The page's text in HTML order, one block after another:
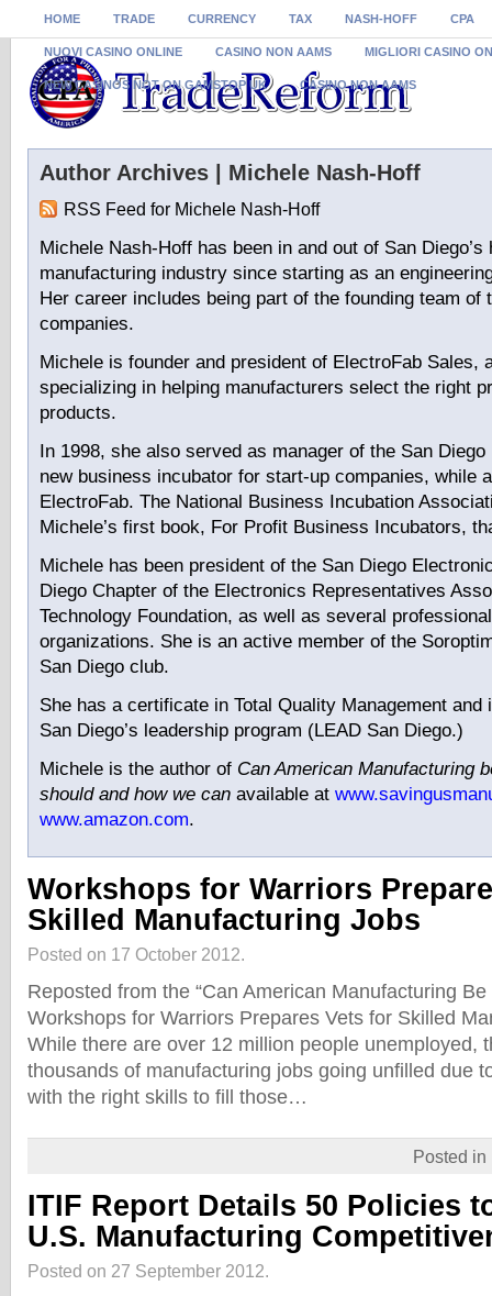
HOME TRADE CURRENCY TAX NASH-HOFF CPA
NUOVI CASINO ONLINE CASINO NON AAMS MIGLIORI CASINO
NEW CASINOS NOT ON GAMSTOP UK CASINO NON AAMS
Author Archives | Michele Nash-Hoff
RSS Feed for Michele Nash-Hoff
Michele Nash-Hoff has been in and out of San Diego’s
manufacturing industry since starting as an
Her career includes being part of the founding team of
companies.
Michele is founder and president of ElectroFab Sales,
specializing in helping manufacturers select the right
products.
In 1998, she also served as manager of the San
new business incubator for start-up companies, while
ElectroFab. The National Business Incubation
Michele’s first book, For Profit Business Incubators,
Michele has been president of the San Diego
Diego Chapter of the Electronics Representatives
Technology Foundation, as well as several
organizations. She is an active member of the
San Diego club.
She has a certificate in Total Quality Management and
San Diego’s leadership program (LEAD San Diego.)
Michele is the author of Can American Manufacturing
should and how we can available at
www.amazon.com.
Workshops for Warriors
Skilled Manufacturing Jobs
Posted on 17 October 2012.
Reposted from the “Can American Manufacturing
Workshops for Warriors Prepares Vets for Skilled
While there are over 12 million people unemployed,
thousands of manufacturing jobs going unfilled due
with the right skills to fill those…
Posted in
ITIF Report Details 50 Policies
U.S. Manufacturing
Posted on 27 September 2012.